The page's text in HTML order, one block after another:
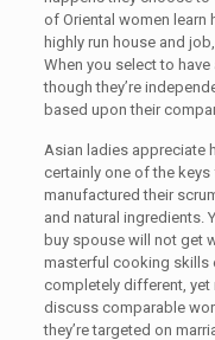
of Oriental women learn
highly run house and
When you select to have
though they’re
based upon their
Asian ladies appreciate
certainly one of the
manufactured their
and natural ingredients.
buy spouse will not get
masterful cooking skills
completely different, yet
discuss comparable
they’re targeted on